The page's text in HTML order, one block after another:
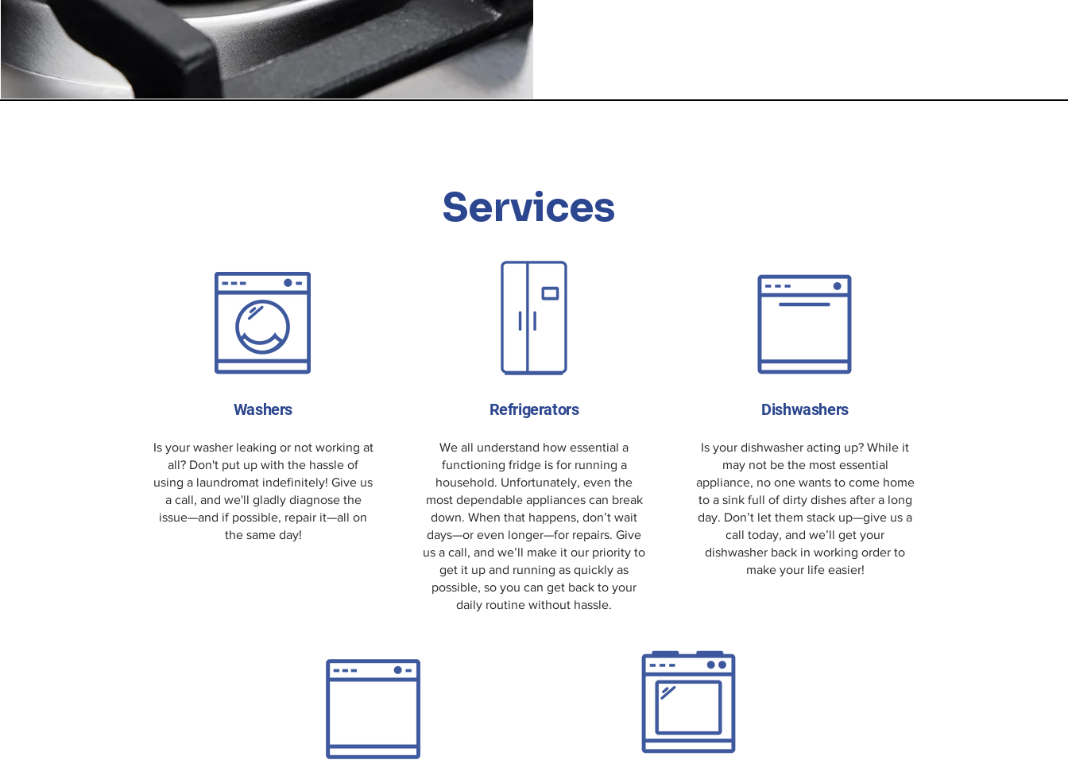
Services
Washers
Is your washer leaking or not working at
all? Don't put up with the hassle of
using a laundromat indefinitely! Give us
a call, and we'll gladly diagnose the
issue—and if possible, repair it—all on
the same day!
Refrigerators
We all understand how essential a
functioning fridge is for running a
household. Unfortunately, even the
most dependable appliances can break
down. When that happens, don’t wait
days—or even longer—for repairs. Give
us a call, and we’ll make it our priority to
get it up and running as quickly as
possible, so you can get back to your
daily routine without hassle.
Dishwashers
Is your dishwasher acting up? While it
may not be the most essential
appliance, no one wants to come home
to a sink full of dirty dishes after a long
day. Don’t let them stack up—give us a
call today, and we’ll get your
dishwasher back in working order to
make your life easier!